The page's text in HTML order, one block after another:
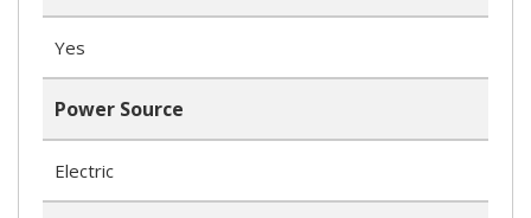
Yes
Power Source
Electric